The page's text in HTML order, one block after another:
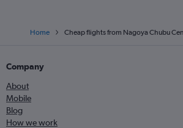
Home Cheap flights from Nagoya Chubu
Company
About
Mobile
Blog
How we work